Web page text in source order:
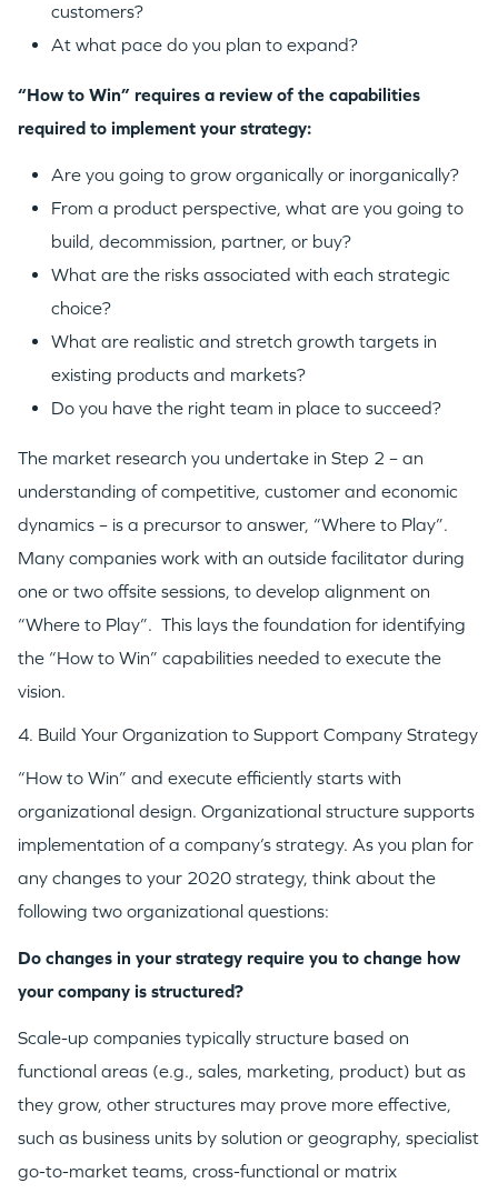
customers?
At what pace do you plan to expand?
“How to Win” requires a review of the capabilities
required to implement your strategy:
Are you going to grow organically or inorganically?
From a product perspective, what are you going to
build, decommission, partner, or buy?
What are the risks associated with each strategic
choice?
What are realistic and stretch growth targets in
existing products and markets?
Do you have the right team in place to succeed?
The market research you undertake in Step 2 – an
understanding of competitive, customer and economic
dynamics – is a precursor to answer, “Where to Play”.
Many companies work with an outside facilitator during
one or two offsite sessions, to develop alignment on
“Where to Play”. This lays the foundation for identifying
the “How to Win” capabilities needed to execute the
vision.
4. Build Your Organization to Support Company Strategy
“How to Win” and execute efficiently starts with
organizational design. Organizational structure supports
implementation of a company’s strategy. As you plan for
any changes to your 2020 strategy, think about the
following two organizational questions:
Do changes in your strategy require you to change how
your company is structured?
Scale-up companies typically structure based on
functional areas (e.g., sales, marketing, product) but as
they grow, other structures may prove more effective,
such as business units by solution or geography, specialist
go-to-market teams, cross-functional or matrix